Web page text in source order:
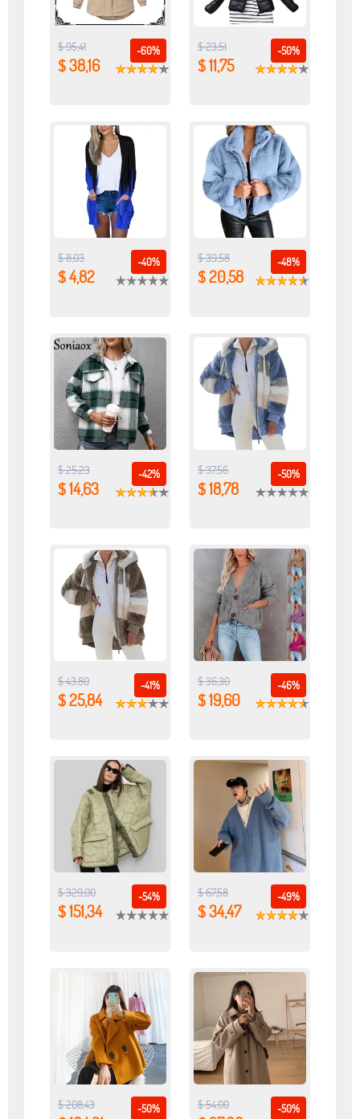
-60%
$ 95,41
$ 38,16
-50%
$ 23,51
$ 11,75
-40%
$ 8,03
$ 4,82
-48%
$ 39,58
$ 20,58
-42%
$ 25,23
$ 14,63
-50%
$ 37,56
$ 18,78
-41%
$ 43,80
$ 25,84
-46%
$ 36,30
$ 19,60
-54%
$ 329,00
$ 151,34
-49%
$ 67,58
$ 34,47
-50%
$ 208,43 -50%
$ 54,00